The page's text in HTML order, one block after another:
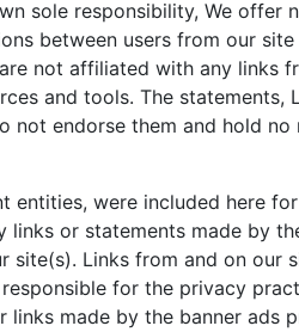
sole responsibility, We offer
between users from our
not affiliated with any links
and tools. The statements,
not endorse them and hold
entities, were included here
or statements made by
site(s). Links from and on our
for the privacy
made by the banner ads